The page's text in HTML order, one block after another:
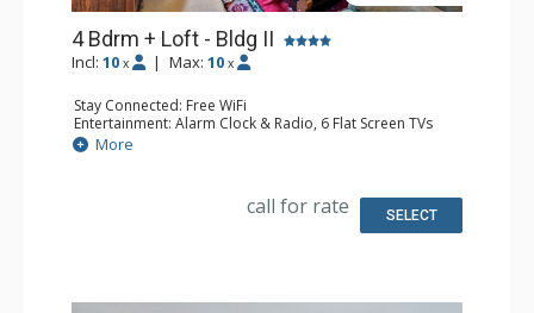
4 Bdrm + Loft - Bldg II
Incl: 10 x | Max: 10 x
Stay Connected: Free WiFi
Entertainment: Alarm Clock & Radio, 6 Flat Screen TVs
Extras: BBQ, Balcony, 3 Ceiling Fans, Desk, Washer &
Dryer
Bathroom: 3 3/4 Bathrooms, Full Bathroom, Jetted Tub,
More
call for rate SELECT